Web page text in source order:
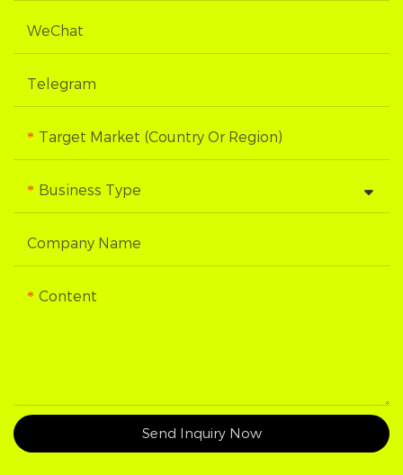
WeChat
Telegram
Target Market (Country Or Region)
Business Type
Company Name
Content
Send Inquiry Now